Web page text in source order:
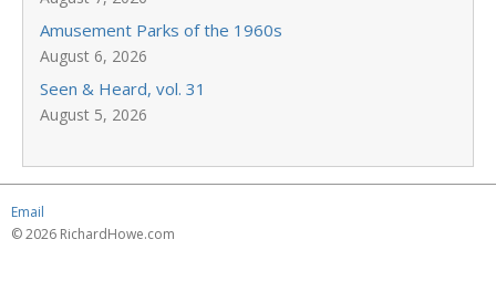
Amusement Parks of the 1960s
August 6, 2026
Seen & Heard, vol. 31
August 5, 2026
Email
© 2026 RichardHowe.com